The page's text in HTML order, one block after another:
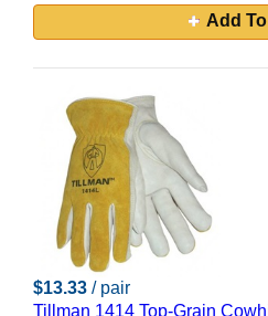
Add
$13.33 / pair
Tillman 1414 Top-Grain